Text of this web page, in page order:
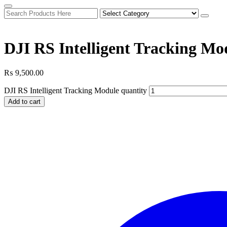
DJI RS Intelligent Tracking
₨ 9,500.00
DJI RS Intelligent Tracking Module quantity
Add to cart